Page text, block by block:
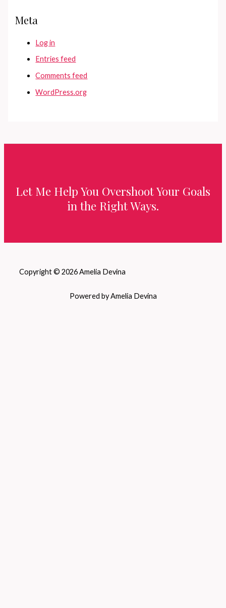
Meta
Log in
Entries feed
Comments feed
WordPress.org
Let Me Help You Overshoot Your Goals
in the Right Ways.
Copyright © 2026 Amelia Devina
Powered by Amelia Devina